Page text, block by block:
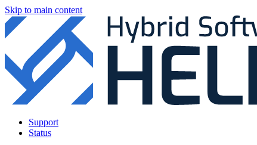
Skip to main content
Support
Status